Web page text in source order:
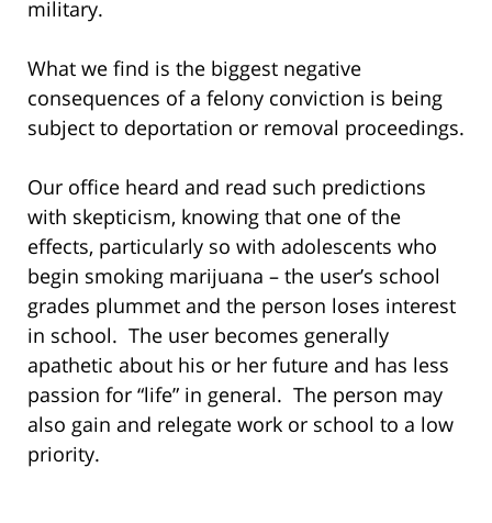
military.
What we find is the biggest negative
consequences of a felony conviction is being
subject to deportation or removal proceedings.
Our office heard and read such predictions
with skepticism, knowing that one of the
effects, particularly so with adolescents who
begin smoking marijuana – the user’s school
grades plummet and the person loses interest
in school. The user becomes generally
apathetic about his or her future and has less
passion for “life” in general. The person may
also gain and relegate work or school to a low
priority.